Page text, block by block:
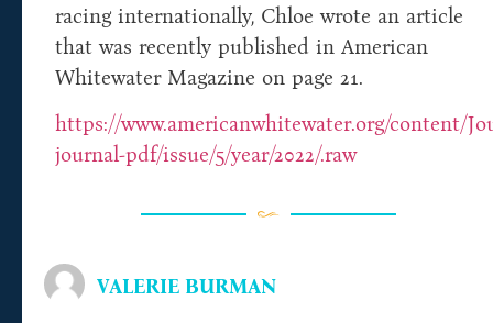
racing internationally, Chloe wrote an article
that was recently published in American
Whitewater Magazine on page 21.
https://www.americanwhitewater.org/content/
journal-pdf/issue/5/year/2022/.raw
VALERIE BURMAN